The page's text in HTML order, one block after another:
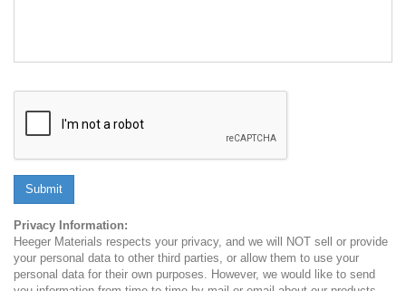
Submit
Privacy Information:
Heeger Materials respects your privacy, and we will NOT sell or provide
your personal data to other third parties, or allow them to use your
personal data for their own purposes. However, we would like to send